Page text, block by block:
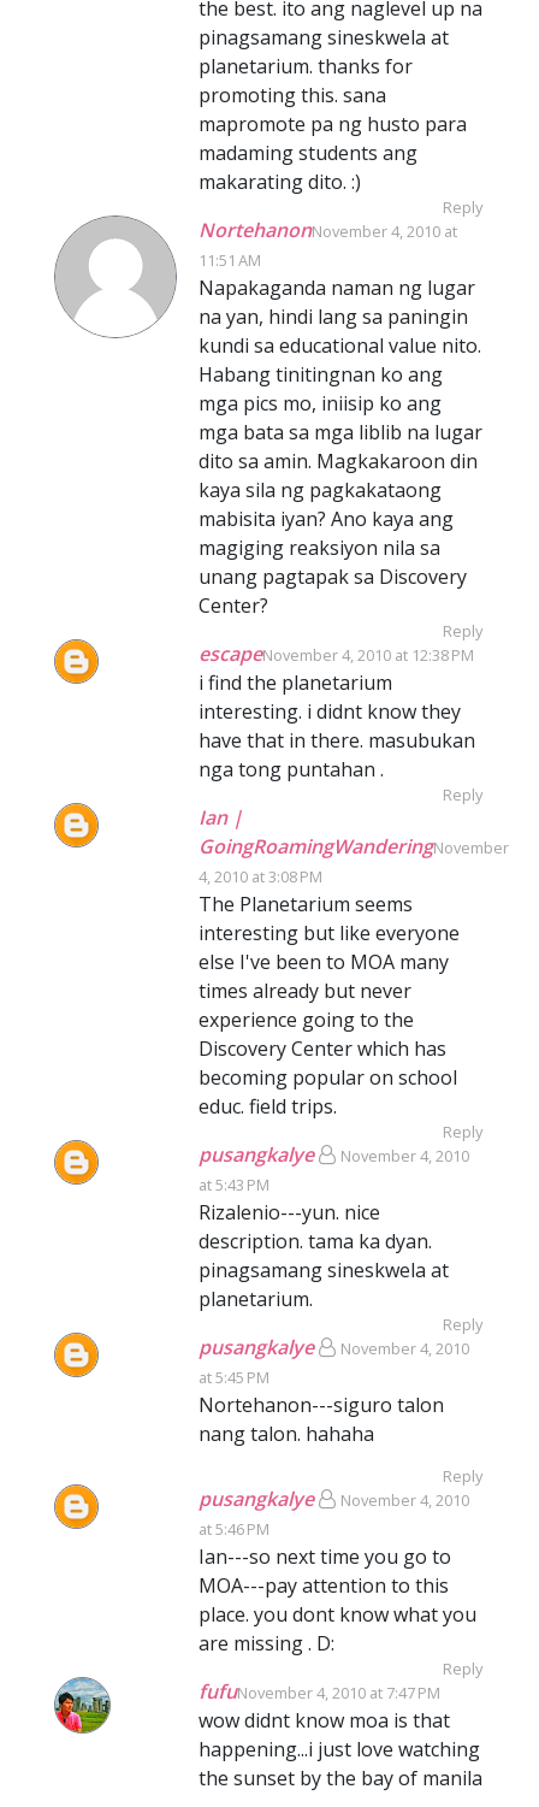
the best. ito ang naglevel up na
pinagsamang sineskwela at
planetarium. thanks for
promoting this. sana
mapromote pa ng husto para
madaming students ang
makarating dito. :)
Reply
NortehanonNovember 4, 2010 at
11:51 AM
Napakaganda naman ng lugar
na yan, hindi lang sa paningin
kundi sa educational value nito.
Habang tinitingnan ko ang
mga pics mo, iniisip ko ang
mga bata sa mga liblib na lugar
dito sa amin. Magkakaroon din
kaya sila ng pagkakataong
mabisita iyan? Ano kaya ang
magiging reaksiyon nila sa
unang pagtapak sa Discovery
Center?
Reply
escapeNovember 4, 2010 at 12:38 PM
i find the planetarium
interesting. i didnt know they
have that in there. masubukan
nga tong puntahan .
Reply
Ian |
GoingRoamingWanderingNovember
4, 2010 at 3:08 PM
The Planetarium seems
interesting but like everyone
else I've been to MOA many
times already but never
experience going to the
Discovery Center which has
becoming popular on school
educ. field trips.
Reply
pusangkalye
November 4, 2010
at 5:43 PM
Rizalenio---yun. nice
description. tama ka dyan.
pinagsamang sineskwela at
planetarium.
Reply
pusangkalye
November 4, 2010
at 5:45 PM
Nortehanon---siguro talon
nang talon. hahaha
Reply
pusangkalye
November 4, 2010
at 5:46 PM
Ian---so next time you go to
MOA---pay attention to this
place. you dont know what you
are missing . D:
Reply
fufuNovember 4, 2010 at 7:47 PM
wow didnt know moa is that
happening...i just love watching
the sunset by the bay of manila